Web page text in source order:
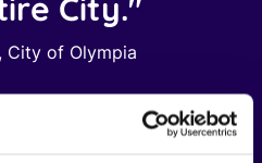
City."
City of Olympia